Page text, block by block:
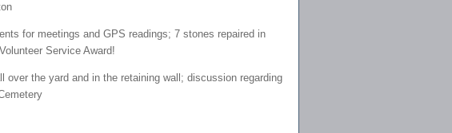
for meetings and GPS readings; 7 stones repaired in
Service Award!
the yard and in the retaining wall; discussion regarding